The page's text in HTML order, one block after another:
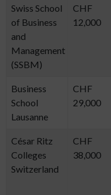
Swiss School
of Business
and
Management
(SSBM)
CHF
12,000
Business
School
Lausanne
CHF
29,000
César Ritz
Colleges
Switzerland
CHF
38,000